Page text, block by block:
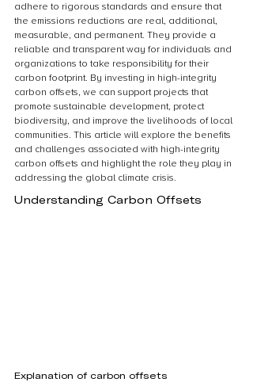
adhere to rigorous standards and ensure that
the emissions reductions are real, additional,
measurable, and permanent. They provide a
reliable and transparent way for individuals and
organizations to take responsibility for their
carbon footprint. By investing in high-integrity
carbon offsets, we can support projects that
promote sustainable development, protect
biodiversity, and improve the livelihoods of local
communities. This article will explore the benefits
and challenges associated with high-integrity
carbon offsets and highlight the role they play in
addressing the global climate crisis.
Understanding Carbon Offsets
Explanation of carbon offsets